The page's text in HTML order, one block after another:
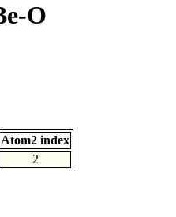
O
Atom2 index
2